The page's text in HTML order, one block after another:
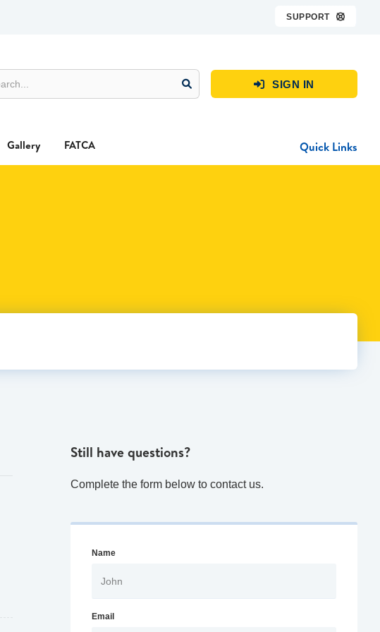
SUPPORT 
 SIGN IN
Gallery FATCA Quick Links
Still have questions?
Complete the form below to contact us.
Name
Email